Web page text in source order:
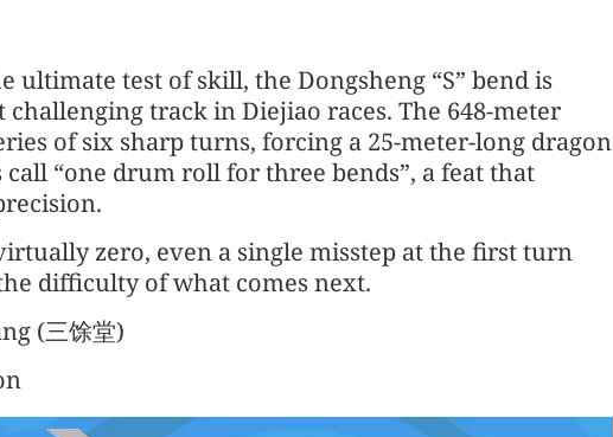
ultimate test of skill, the Dongsheng “S” bend is
track in Diejiao races. The 648-meter
of six sharp turns, forcing a 25-meter-long dragon
“one drum roll for three bends”, a feat that
zero, even a single misstep at the first turn
difficulty of what comes next.
(三馀堂)